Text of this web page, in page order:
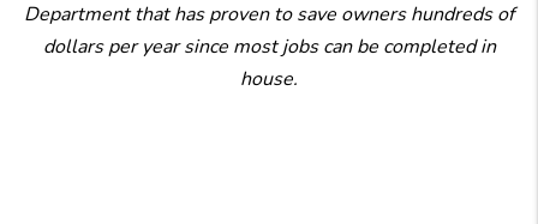
Department that has proven to save owners hundreds of
dollars per year since most jobs can be completed in
house.